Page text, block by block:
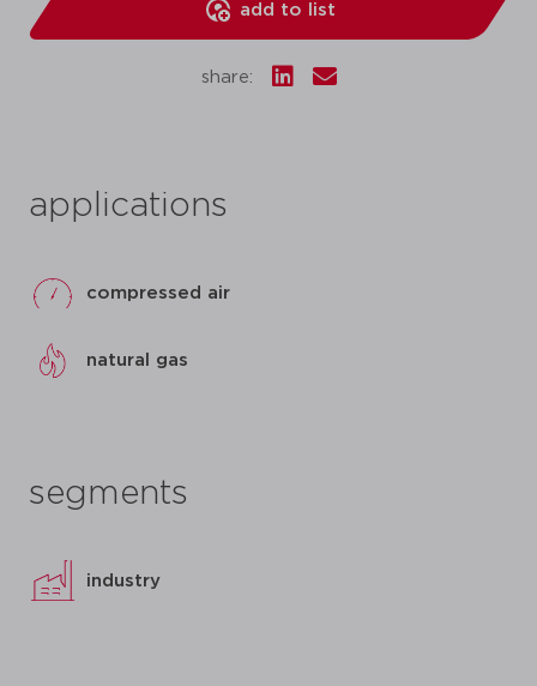
add to list
share:
applications
compressed air
natural gas
segments
industry